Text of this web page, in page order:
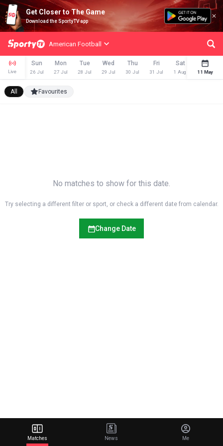
Get Closer to The Game
Download the SportyTV app
American Football
Live
Sun
26 Jul
Mon
27 Jul
Tue
28 Jul
Wed
29 Jul
Thu
30 Jul
Fri
31 Jul
Sat
1 Aug
Sun
2 Aug
11 May
All Favourites
No matches to show for this date.
Try selecting a different filter or sport, or check a different date from calendar.
Change Date
Matches News Me